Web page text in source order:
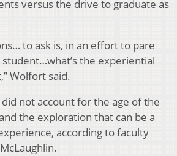
versus the drive to graduate as
to ask is, in an effort to pare
the experiential
Wolfort said.
not account for the age of the
the exploration that can be a
according to faculty